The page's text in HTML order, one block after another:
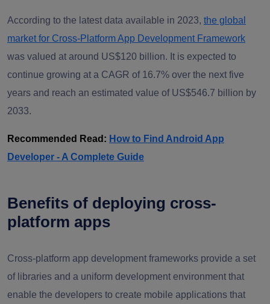
According to the latest data available in 2023, the global
market for Cross-Platform App Development Framework
was valued at around US$120 billion. It is expected to
continue growing at a CAGR of 16.7% over the next five
years and reach an estimated value of US$546.7 billion by
2033.
Recommended Read: How to Find Android App
Developer - A Complete Guide
Benefits of deploying cross-
platform apps
Cross-platform app development frameworks provide a set
of libraries and a uniform development environment that
enable the developers to create mobile applications that